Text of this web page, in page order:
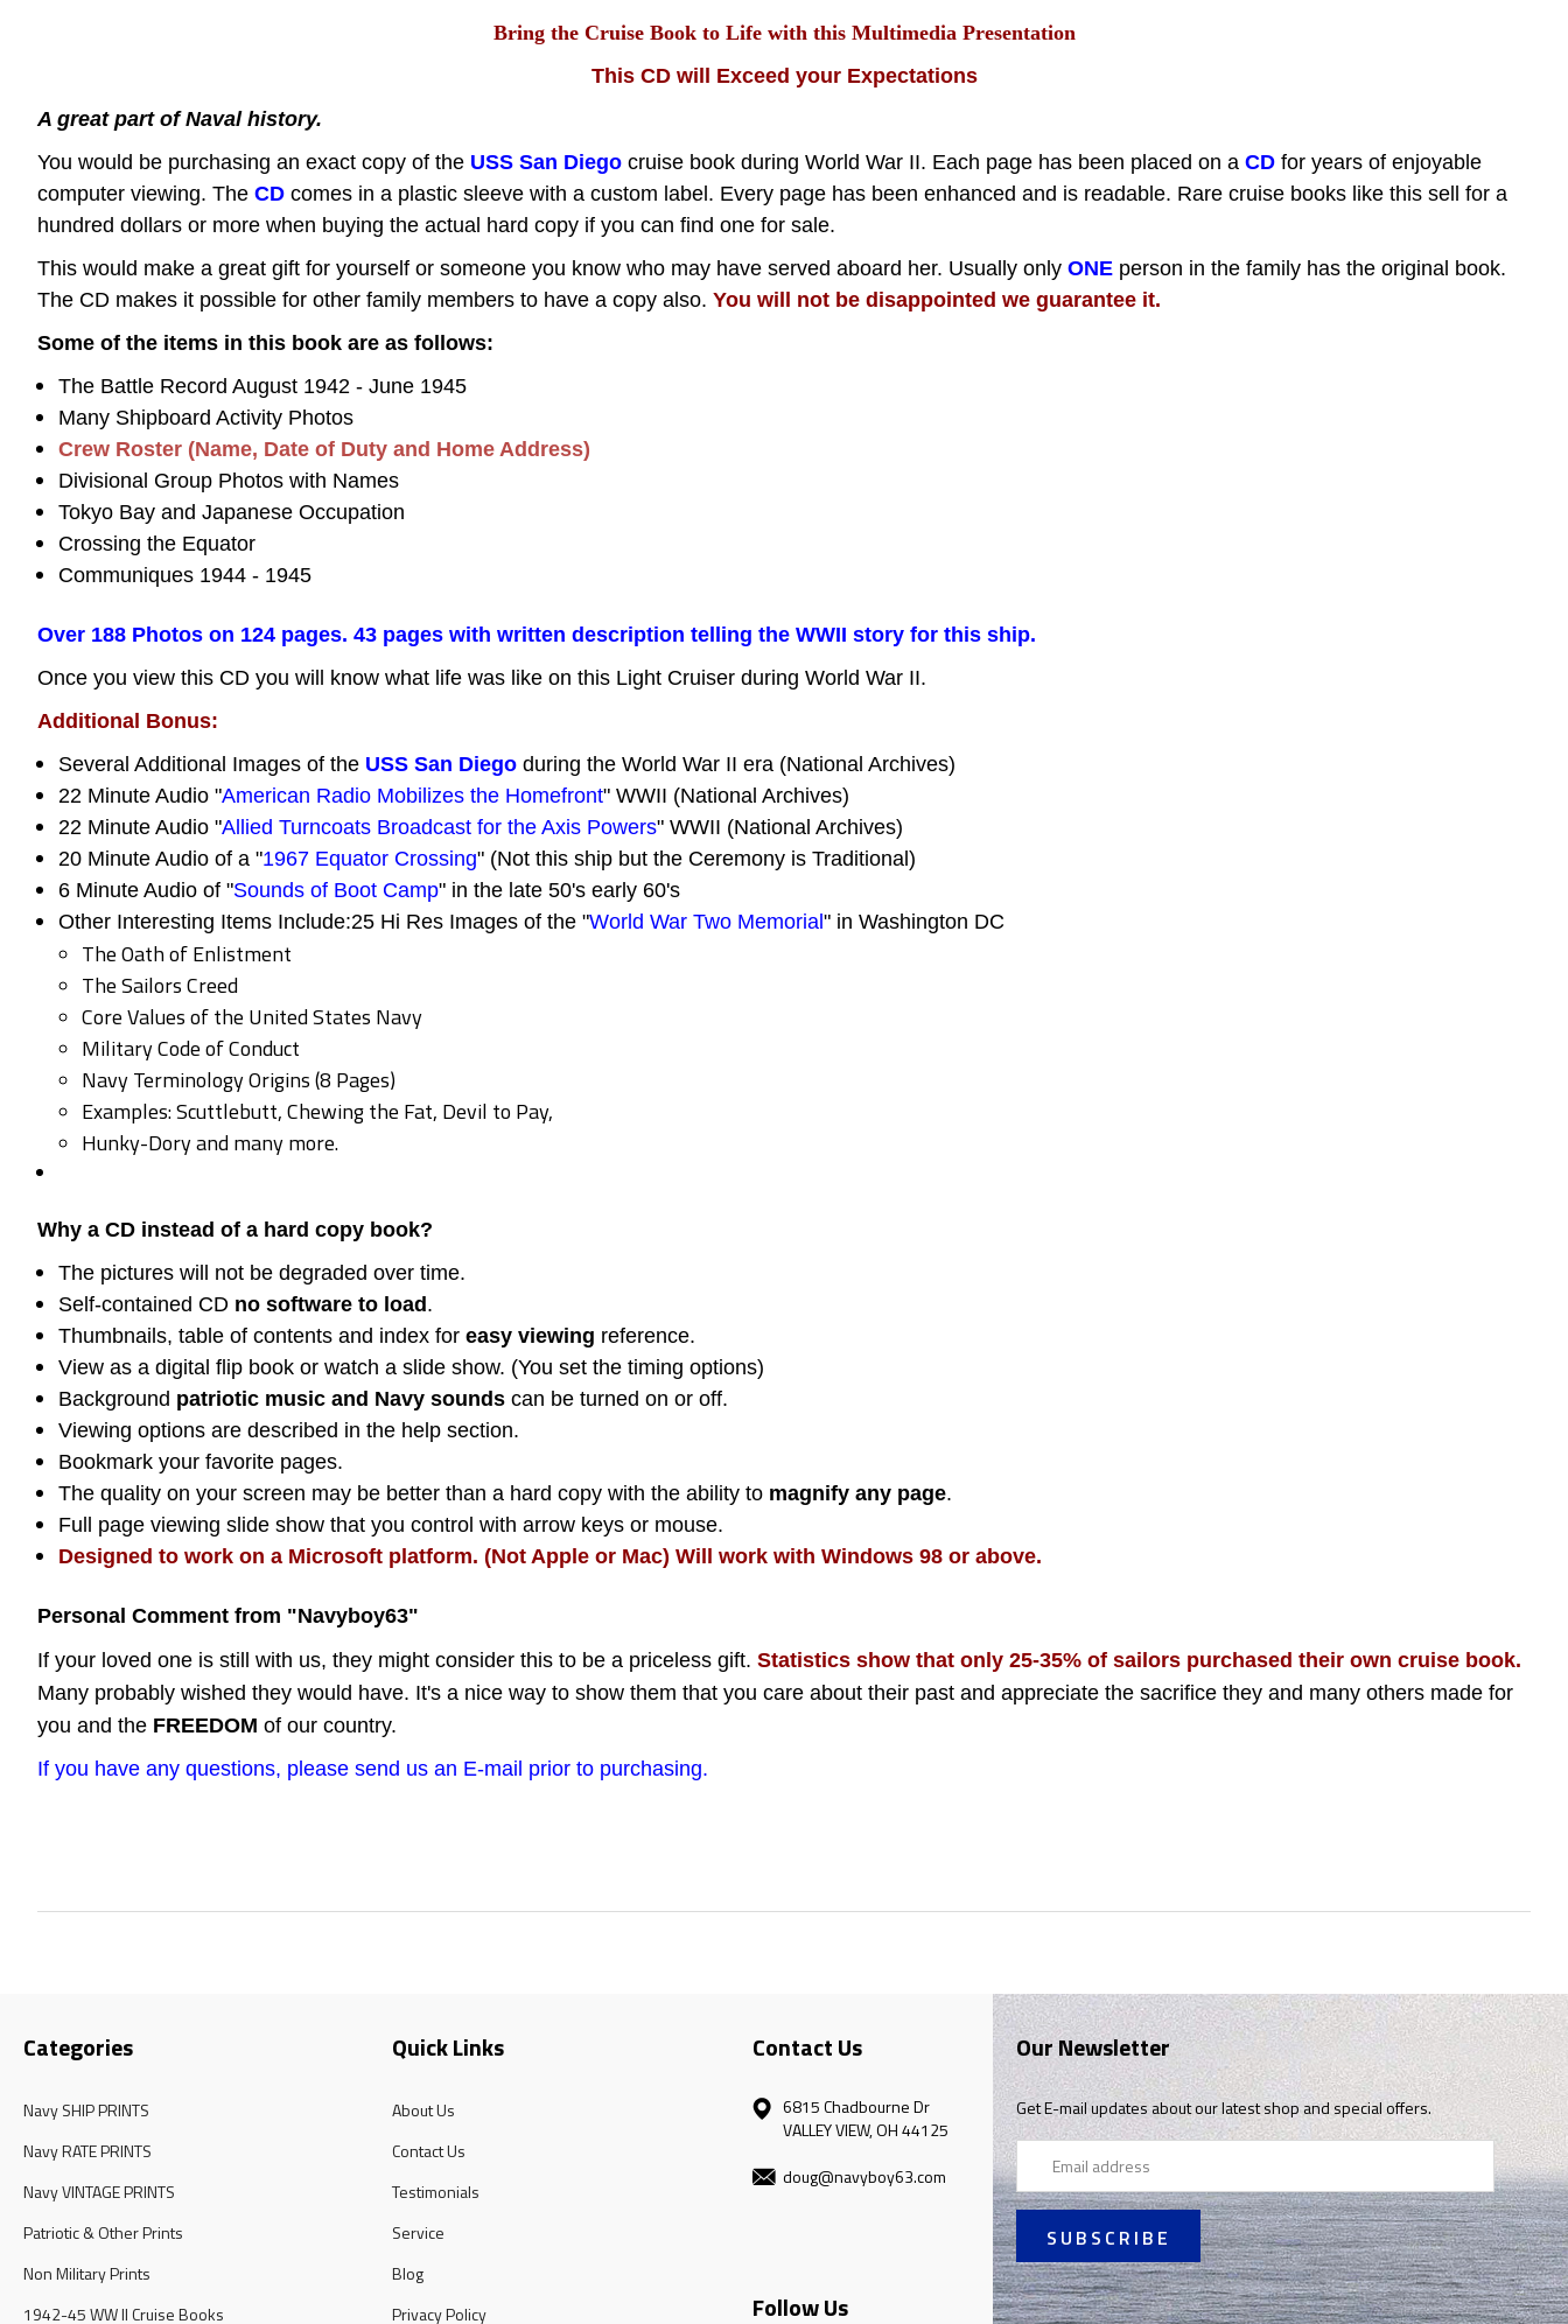
Bring the Cruise Book to Life with this Multimedia Presentation
This CD will Exceed your Expectations
A great part of Naval history.
You would be purchasing an exact copy of the USS San Diego cruise book during World War II. Each page has been placed on a CD for years of enjoyable
computer viewing. The CD comes in a plastic sleeve with a custom label. Every page has been enhanced and is readable. Rare cruise books like this sell for a
hundred dollars or more when buying the actual hard copy if you can find one for sale.
This would make a great gift for yourself or someone you know who may have served aboard her. Usually only ONE person in the family has the original book.
The CD makes it possible for other family members to have a copy also. You will not be disappointed we guarantee it.
Some of the items in this book are as follows:
The Battle Record August 1942 - June 1945
Many Shipboard Activity Photos
Crew Roster (Name, Date of Duty and Home Address)
Divisional Group Photos with Names
Tokyo Bay and Japanese Occupation
Crossing the Equator
Communiques 1944 - 1945
Over 188 Photos on 124 pages. 43 pages with written description telling the WWII story for this ship.
Once you view this CD you will know what life was like on this Light Cruiser during World War II.
Additional Bonus:
Several Additional Images of the USS San Diego during the World War II era (National Archives)
22 Minute Audio "American Radio Mobilizes the Homefront" WWII (National Archives)
22 Minute Audio "Allied Turncoats Broadcast for the Axis Powers" WWII (National Archives)
20 Minute Audio of a "1967 Equator Crossing" (Not this ship but the Ceremony is Traditional)
6 Minute Audio of "Sounds of Boot Camp" in the late 50's early 60's
Other Interesting Items Include:25 Hi Res Images of the "World War Two Memorial" in Washington DC
The Oath of Enlistment
The Sailors Creed
Core Values of the United States Navy
Military Code of Conduct
Navy Terminology Origins (8 Pages)
Examples: Scuttlebutt, Chewing the Fat, Devil to Pay,
Hunky-Dory and many more.
Why a CD instead of a hard copy book?
The pictures will not be degraded over time.
Self-contained CD no software to load.
Thumbnails, table of contents and index foreasy viewing reference.
View as a digital flip book or watch a slide show. (You set the timing options)
Background patriotic music and Navy sounds can be turned on or off.
Viewing options are described in the help section.
Bookmark your favorite pages.
The quality on your screen may be better than a hard copy with the ability to magnify any page.
Full page viewing slide show that you control with arrow keys or mouse.
Designed to work on a Microsoft platform. (Not Apple or Mac) Will work with Windows 98 or above.
Personal Comment from "Navyboy63"
If your loved one is still with us, they might consider this to be a priceless gift. Statistics show that only 25-35% of sailors purchased their own cruise book.
Many probably wished they would have. It's a nice way to show them that you care about their past and appreciate the sacrifice they and many others made for
you and the FREEDOM of our country.
If you have any questions, please send us an E-mail prior to purchasing.
Categories
Navy SHIP PRINTS
Navy RATE PRINTS
Navy VINTAGE PRINTS
Patriotic & Other Prints
Non Military Prints
1942-45 WW II Cruise Books
Quick Links
About Us
Contact Us
Testimonials
Service
Blog
Privacy Policy
Contact Us
6815 Chadbourne Dr
VALLEY VIEW, OH 44125
doug@navyboy63.com
Follow Us
Our Newsletter
Get E-mail updates about our latest shop and special offers.
Address